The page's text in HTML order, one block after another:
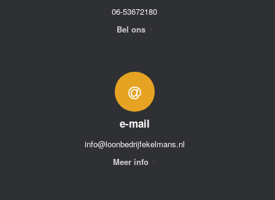
06-53672180
Bel ons
e-mail
info@loonbedrijfekelmans.nl
Meer info